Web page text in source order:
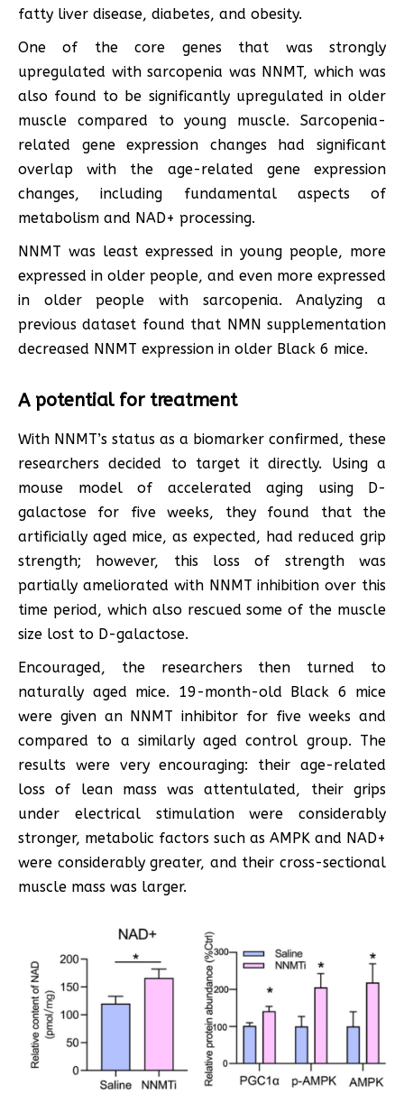
fatty liver disease, diabetes, and obesity.
One of the core genes that was strongly
upregulated with sarcopenia was NNMT, which was
also found to be significantly upregulated in older
muscle compared to young muscle. Sarcopenia-
related gene expression changes had significant
overlap with the age-related gene expression
changes, including fundamental aspects of
metabolism and NAD+ processing.
NNMT was least expressed in young people, more
expressed in older people, and even more expressed
in older people with sarcopenia. Analyzing a
previous dataset found that NMN supplementation
decreased NNMT expression in older Black 6 mice.
A potential for treatment
With NNMT’s status as a biomarker confirmed, these
researchers decided to target it directly. Using a
mouse model of accelerated aging using D-
galactose for five weeks, they found that the
artificially aged mice, as expected, had reduced grip
strength; however, this loss of strength was
partially ameliorated with NNMT inhibition over this
time period, which also rescued some of the muscle
size lost to D-galactose.
Encouraged, the researchers then turned to
naturally aged mice. 19-month-old Black 6 mice
were given an NNMT inhibitor for five weeks and
compared to a similarly aged control group. The
results were very encouraging: their age-related
loss of lean mass was attentulated, their grips
under electrical stimulation were considerably
stronger, metabolic factors such as AMPK and NAD+
were considerably greater, and their cross-sectional
muscle mass was larger.